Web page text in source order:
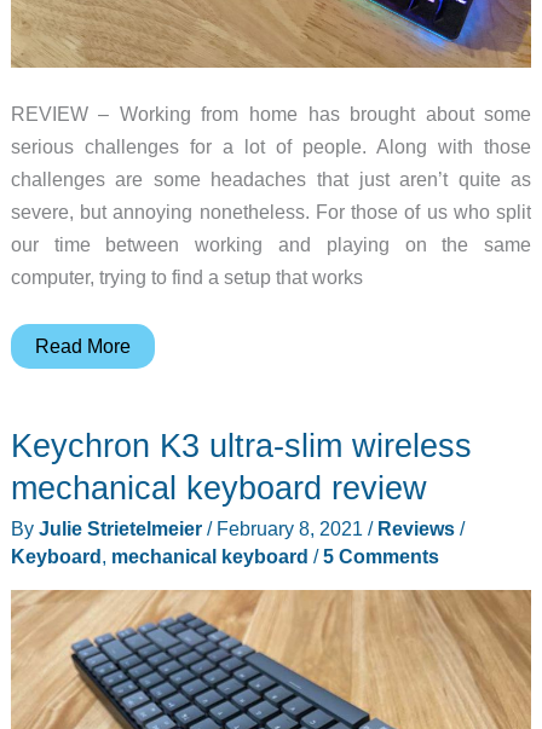
REVIEW – Working from home has brought about some
serious challenges for a lot of people. Along with those
challenges are some headaches that just aren’t quite as
severe, but annoying nonetheless. For those of us who split
our time between working and playing on the same
computer, trying to find a setup that works
AUKEY
Mechanical
Gaming
review
Read More
Keychron K3 ultra-slim wireless
mechanical keyboard review
By Julie Strietelmeier / February 8, 2021 / Reviews/
Keyboard, mechanical keyboard /5 Comments